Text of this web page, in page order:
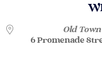
Old
6 Promenade